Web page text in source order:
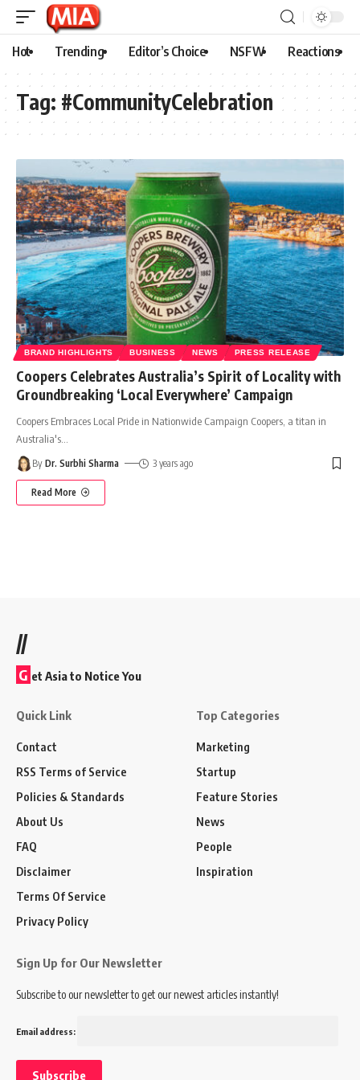
Hot Trending Editor’s Choice NSFW Reactions
Tag: #CommunityCelebration
BRAND HIGHLIGHTS BUSINESS NEWS PRESS RELEASE
Coopers Celebrates Australia’s Spirit of Locality with
Groundbreaking ‘Local Everywhere’ Campaign
Coopers Embraces Local Pride in Nationwide Campaign Coopers, a titan in
Australia's
By Dr. Surbhi Sharma 3 years ago
Read More
//
G et Asia to Notice You
Quick Link
Contact
RSS Terms of Service
Policies & Standards
About Us
FAQ
Disclaimer
Terms Of Service
Privacy Policy
Top Categories
Marketing
Startup
Feature Stories
News
People
Inspiration
Sign Up for Our Newsletter
Subscribe to our newsletter to get our newest articles instantly!
Email address: